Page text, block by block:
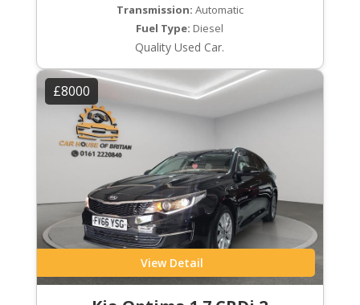
Transmission: Automatic
Fuel Type: Diesel
Quality Used Car.
£8000
View Detail